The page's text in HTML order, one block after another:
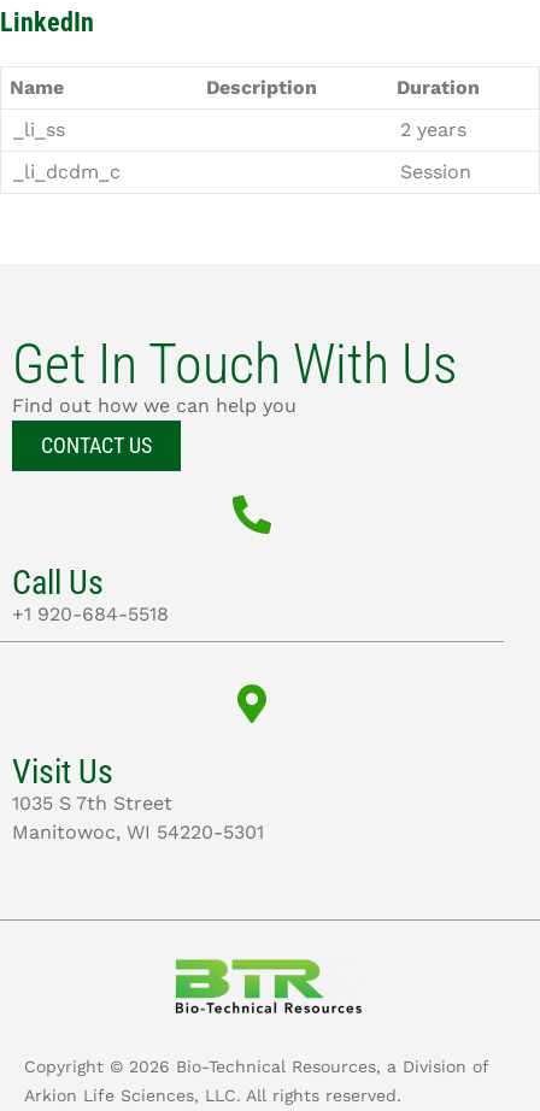
LinkedIn
Name Description
Duration
_li_ss
2 years
_li_dcdm_c
Session
Get In Touch With Us
Find out how we can help you
CONTACT US
Call Us
+1 920-684-5518
Visit Us
1035 S 7th Street
Manitowoc, WI 54220-5301
Copyright © 2026 Bio-Technical Resources, a Division of
Arkion Life Sciences, LLC. All rights reserved.